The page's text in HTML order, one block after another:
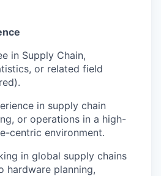
in Supply Chain,
or related field
in supply chain
or operations in a high-
centric environment.
in global supply chains
hardware planning,